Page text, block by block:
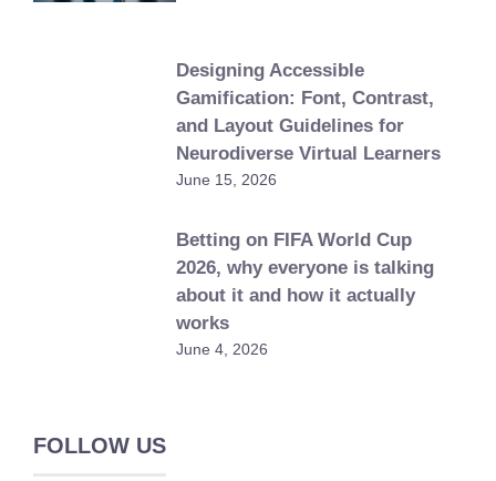
Designing Accessible
Gamification: Font, Contrast,
and Layout Guidelines for
Neurodiverse Virtual Learners
June 15, 2026
Betting on FIFA World Cup
2026, why everyone is talking
about it and how it actually
works
June 4, 2026
FOLLOW US